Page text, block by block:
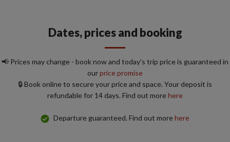
Dates, prices and booking
📢 Prices may change - book now and today's trip price is guaranteed in
ourprice promise
🔒 Book online to secure your price and space. Your deposit is
refundable for 14 days. Find out morehere
Departure guaranteed. Find out morehere